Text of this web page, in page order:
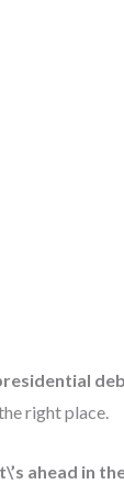
right place.
ahead in